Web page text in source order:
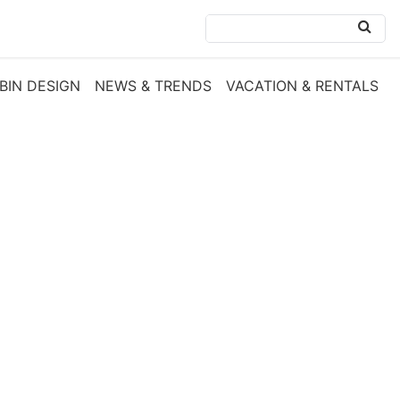
DESIGN NEWS & TRENDS VACATION & RENTALS